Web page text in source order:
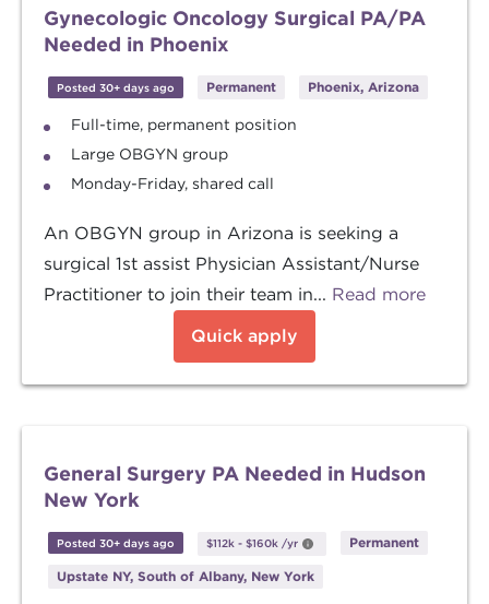
Gynecologic Oncology Surgical PA/PA
Needed in Phoenix
Posted 30+ days ago Permanent Phoenix, Arizona
Full-time, permanent position
Large OBGYN group
Monday-Friday, shared call
An OBGYN group in Arizona is seeking a
surgical 1st assist Physician Assistant/Nurse
Practitioner to join their team in... Read more
Quick apply
General Surgery PA Needed in Hudson
New York
Posted 30+ days ago $112k - $160k /yr Permanent
Upstate NY, South of Albany, New York